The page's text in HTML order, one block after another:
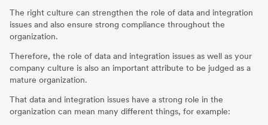
The right culture can strengthen the role of data and integration
issues and also ensure strong compliance throughout the
organization.
Therefore, the role of data and integration issues as well as your
company culture is also an important attribute to be judged as a
mature organization.
That data and integration issues have a strong role in the
organization can mean many different things, for example: